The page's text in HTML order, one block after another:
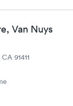
Van Nuys
91411